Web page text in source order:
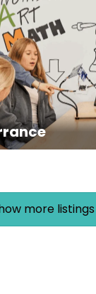
more listings